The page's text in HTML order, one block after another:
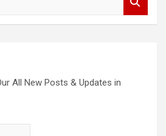
All New Posts & Updates in